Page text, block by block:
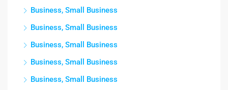
Business, Small Business
Business, Small Business
Business, Small Business
Business, Small Business
Business, Small Business